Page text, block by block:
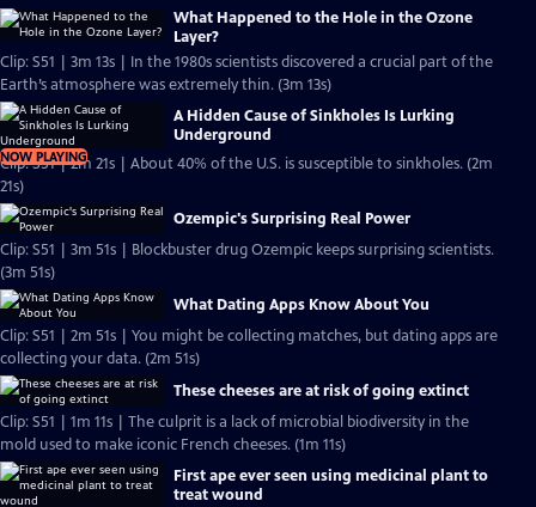
What Happened to the Hole in the Ozone
Layer?
Clip: S51 | 3m 13s | In the 1980s scientists discovered a crucial part of the
Earth’s atmosphere was extremely thin. (3m 13s)
NOW PLAYING
A Hidden Cause of Sinkholes Is Lurking
Underground
Clip: S51 | 2m 21s | About 40% of the U.S. is susceptible to sinkholes. (2m
21s)
Ozempic's Surprising Real Power
Clip: S51 | 3m 51s | Blockbuster drug Ozempic keeps surprising scientists.
(3m 51s)
What Dating Apps Know About You
Clip: S51 | 2m 51s | You might be collecting matches, but dating apps are
collecting your data. (2m 51s)
These cheeses are at risk of going extinct
Clip: S51 | 1m 11s | The culprit is a lack of microbial biodiversity in the
mold used to make iconic French cheeses. (1m 11s)
First ape ever seen using medicinal plant to
treat wound